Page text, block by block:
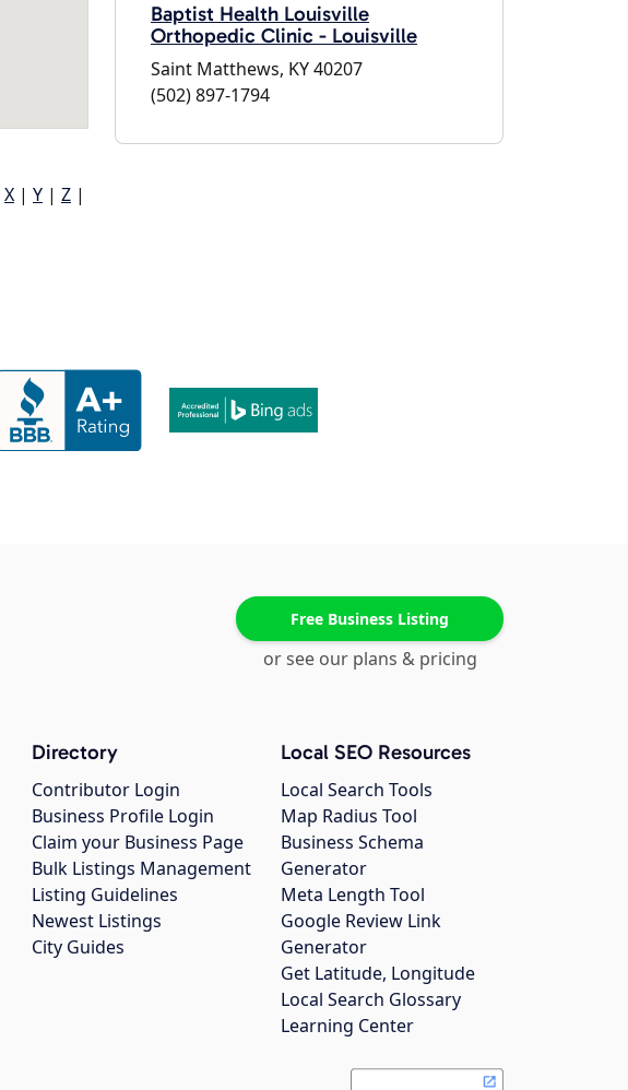
X | Y | Z |
Baptist Health Louisville
Orthopedic Clinic - Louisville
Saint Matthews, KY 40207
(502) 897-1794
Free Business Listing
or see our plans & pricing
Directory
Contributor Login
Business Profile Login
Claim your Business Page
Bulk Listings Management
Listing Guidelines
Newest Listings
City Guides
Local SEO Resources
Local Search Tools
Map Radius Tool
Business Schema
Generator
Meta Length Tool
Google Review Link
Generator
Get Latitude, Longitude
Local Search Glossary
Learning Center